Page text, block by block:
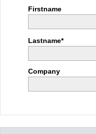
Firstname
Lastname*
Company